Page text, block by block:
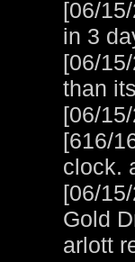
[06/
in 3
[06/
than
[06/
[616/
clock.
[06/
Gold
arlott